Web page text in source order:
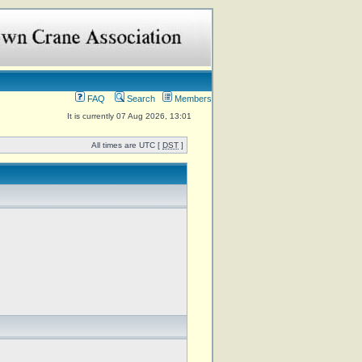
FAQ Search Members
It is currently 07 Aug 2026, 13:01
All times are UTC [ DST ]